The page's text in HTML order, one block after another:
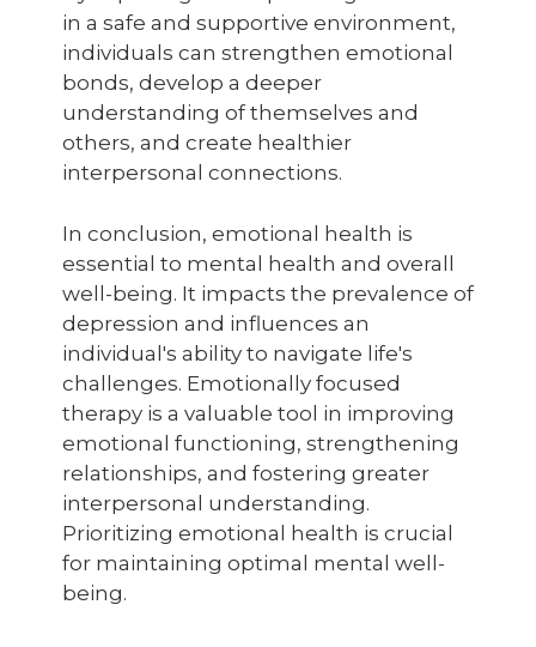
in a safe and supportive environment,
individuals can strengthen emotional
bonds, develop a deeper
understanding of themselves and
others, and create healthier
interpersonal connections.
In conclusion, emotional health is
essential to mental health and overall
well-being. It impacts the prevalence of
depression and influences an
individual's ability to navigate life's
challenges. Emotionally focused
therapy is a valuable tool in improving
emotional functioning, strengthening
relationships, and fostering greater
interpersonal understanding.
Prioritizing emotional health is crucial
for maintaining optimal mental well-
being.